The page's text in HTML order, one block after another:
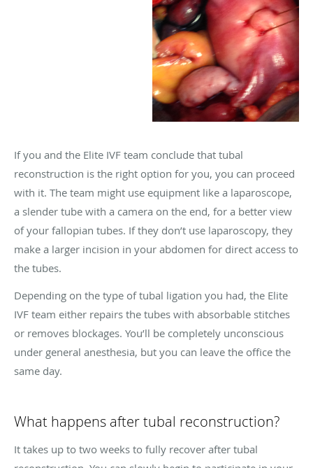
If you and the Elite IVF team conclude that tubal
reconstruction is the right option for you, you can proceed
with it. The team might use equipment like a laparoscope,
a slender tube with a camera on the end, for a better view
of your fallopian tubes. If they don’t use laparoscopy, they
make a larger incision in your abdomen for direct access to
the tubes.
Depending on the type of tubal ligation you had, the Elite
IVF team either repairs the tubes with absorbable stitches
or removes blockages. You’ll be completely unconscious
under general anesthesia, but you can leave the office the
same day.
What happens after tubal reconstruction?
It takes up to two weeks to fully recover after tubal